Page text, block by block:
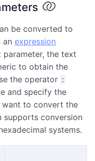
be converted to
an expression
the text
to obtain the
the operator :
and specify the
want to convert the
supports conversion
systems.